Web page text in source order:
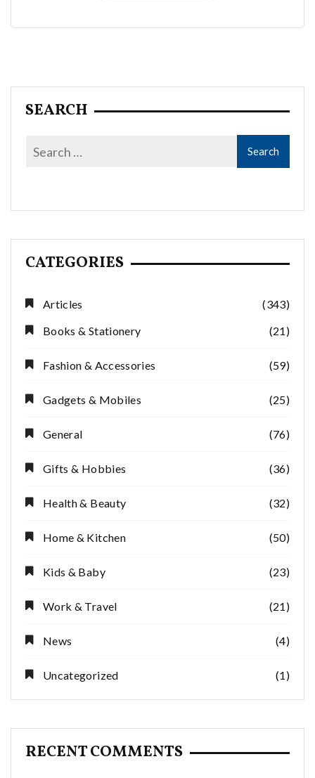
SEARCH
CATEGORIES
Articles
(343)
Books & Stationery
(21)
Fashion & Accessories (59)
Gadgets & Mobiles (25)
General (76)
Gifts & Hobbies (36)
Health & Beauty (32)
Home & Kitchen (50)
Kids & Baby (23)
Work & Travel (21)
News (4)
Uncategorized (1)
RECENT COMMENTS